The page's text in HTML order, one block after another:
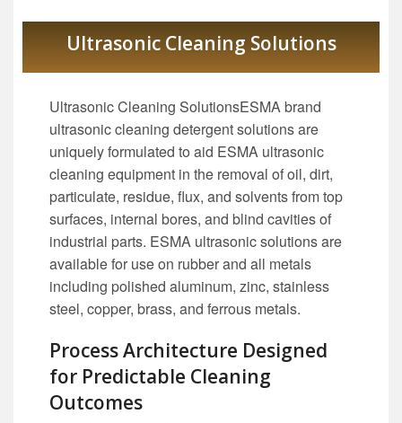
Ultrasonic Cleaning Solutions
Ultrasonic Cleaning SolutionsESMA brand
ultrasonic cleaning detergent solutions are
uniquely formulated to aid ESMA ultrasonic
cleaning equipment in the removal of oil, dirt,
particulate, residue, flux, and solvents from top
surfaces, internal bores, and blind cavities of
industrial parts. ESMA ultrasonic solutions are
available for use on rubber and all metals
including polished aluminum, zinc, stainless
steel, copper, brass, and ferrous metals.
Process Architecture Designed
for Predictable Cleaning
Outcomes